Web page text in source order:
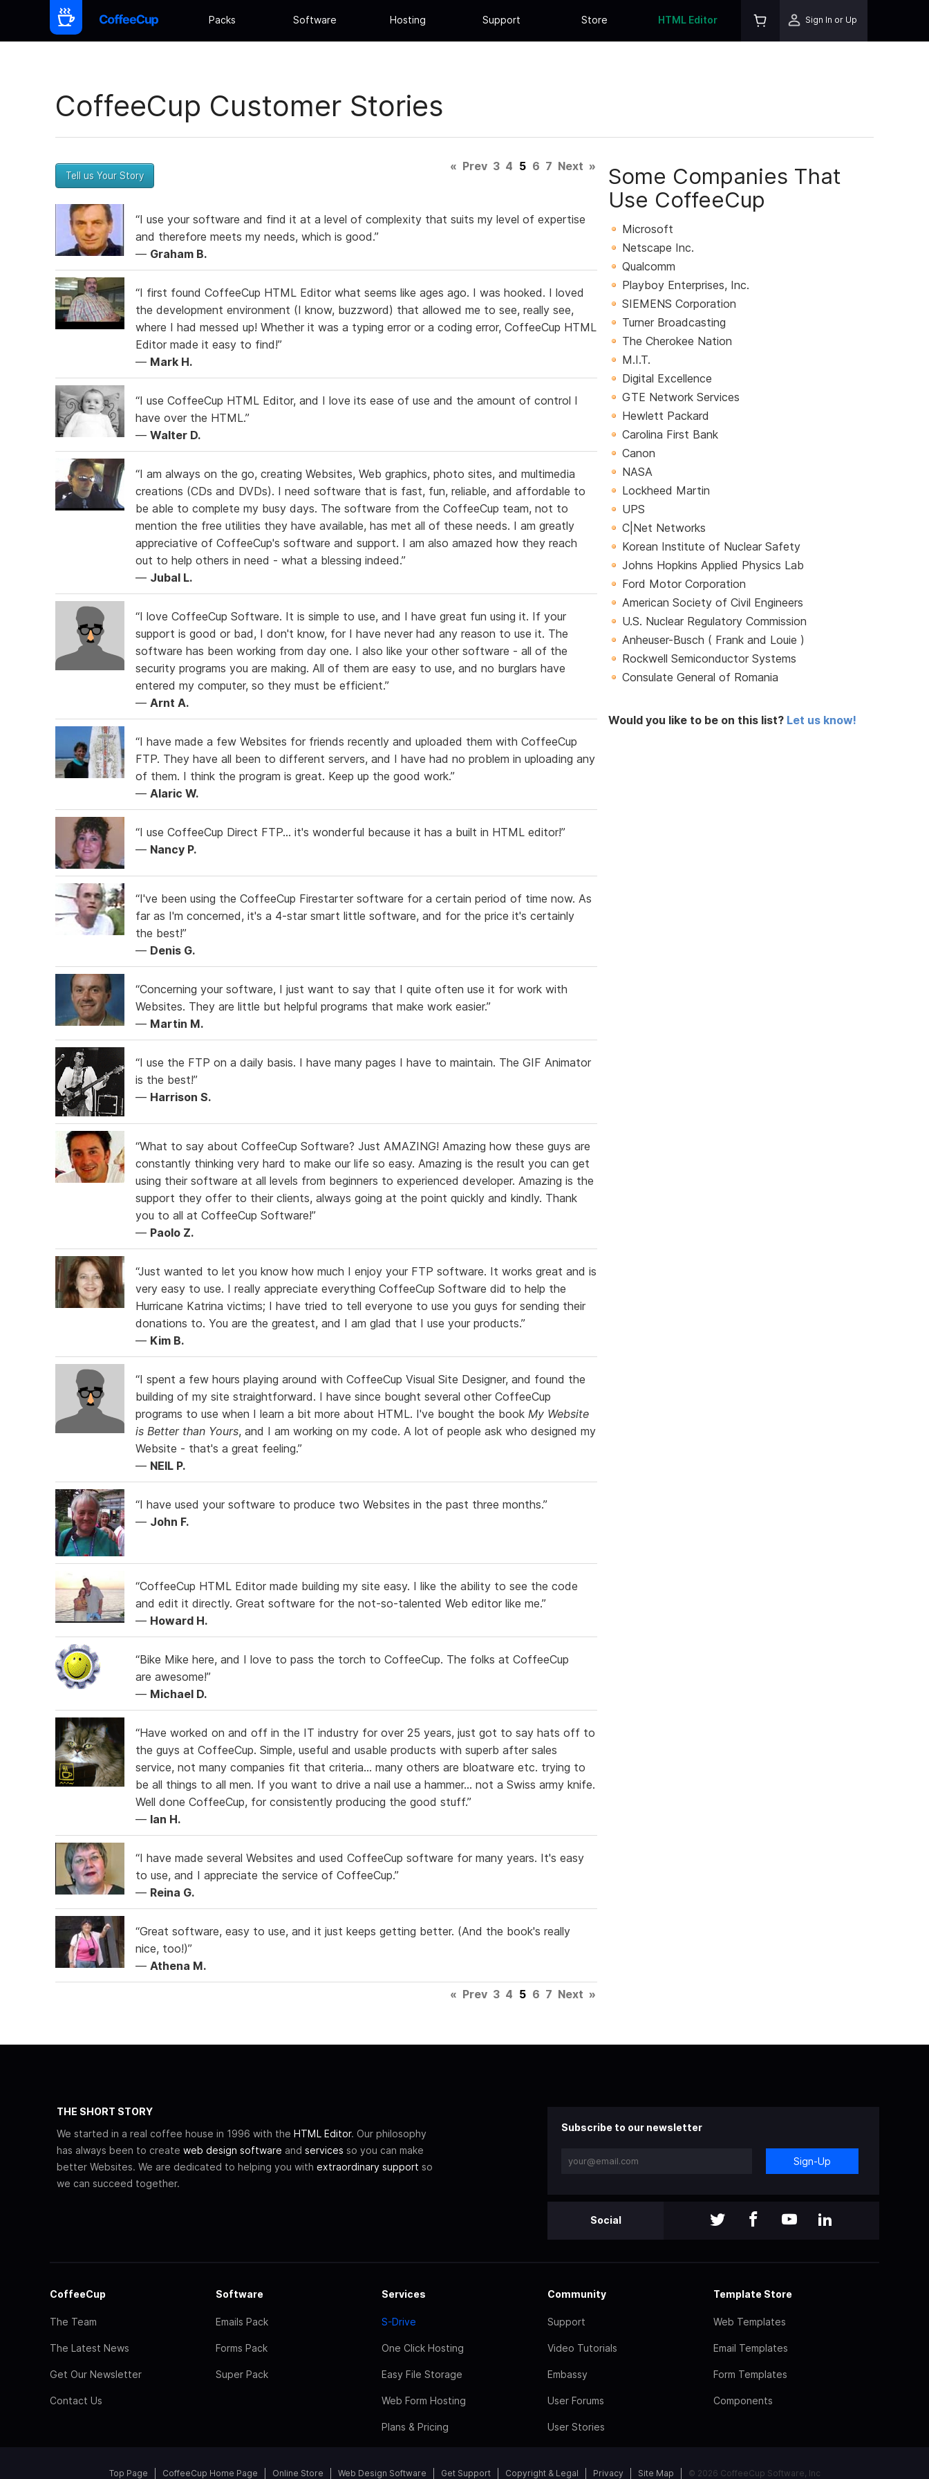
Packs Software Hosting Support Store HTML Editor Sign In or Up
CoffeeCup Customer Stories
Tell us Your Story
« Prev 3 4 5 6 7 Next »
“I use your software and find it at a level of complexity that suits my level of expertise
and therefore meets my needs, which is good.”
— Graham B.
“I first found CoffeeCup HTML Editor what seems like ages ago. I was hooked. I loved
the development environment (I know, buzzword) that allowed me to see, really see,
where I had messed up! Whether it was a typing error or a coding error, CoffeeCup HTML
Editor made it easy to find!”
— Mark H.
“I use CoffeeCup HTML Editor, and I love its ease of use and the amount of control I
have over the HTML.”
— Walter D.
“I am always on the go, creating Websites, Web graphics, photo sites, and multimedia
creations (CDs and DVDs). I need software that is fast, fun, reliable, and affordable to
be able to complete my busy days. The software from the CoffeeCup team, not to
mention the free utilities they have available, has met all of these needs. I am greatly
appreciative of CoffeeCup's software and support. I am also amazed how they reach
out to help others in need - what a blessing indeed.”
— Jubal L.
“I love CoffeeCup Software. It is simple to use, and I have great fun using it. If your
support is good or bad, I don't know, for I have never had any reason to use it. The
software has been working from day one. I also like your other software - all of the
security programs you are making. All of them are easy to use, and no burglars have
entered my computer, so they must be efficient.”
— Arnt A.
“I have made a few Websites for friends recently and uploaded them with CoffeeCup
FTP. They have all been to different servers, and I have had no problem in uploading any
of them. I think the program is great. Keep up the good work.”
— Alaric W.
“I use CoffeeCup Direct FTP... it's wonderful because it has a built in HTML editor!”
— Nancy P.
“I've been using the CoffeeCup Firestarter software for a certain period of time now. As
far as I'm concerned, it's a 4-star smart little software, and for the price it's certainly
the best!”
— Denis G.
“Concerning your software, I just want to say that I quite often use it for work with
Websites. They are little but helpful programs that make work easier.”
— Martin M.
“I use the FTP on a daily basis. I have many pages I have to maintain. The GIF Animator
is the best!”
— Harrison S.
“What to say about CoffeeCup Software? Just AMAZING! Amazing how these guys are
constantly thinking very hard to make our life so easy. Amazing is the result you can get
using their software at all levels from beginners to experienced developer. Amazing is the
support they offer to their clients, always going at the point quickly and kindly. Thank
you to all at CoffeeCup Software!”
— Paolo Z.
“Just wanted to let you know how much I enjoy your FTP software. It works great and is
very easy to use. I really appreciate everything CoffeeCup Software did to help the
Hurricane Katrina victims; I have tried to tell everyone to use you guys for sending their
donations to. You are the greatest, and I am glad that I use your products.”
— Kim B.
“I spent a few hours playing around with CoffeeCup Visual Site Designer, and found the
building of my site straightforward. I have since bought several other CoffeeCup
programs to use when I learn a bit more about HTML. I've bought the book My Website
is Better than Yours, and I am working on my code. A lot of people ask who designed my
Website - that's a great feeling.”
— NEIL P.
“I have used your software to produce two Websites in the past three months.”
— John F.
“CoffeeCup HTML Editor made building my site easy. I like the ability to see the code
and edit it directly. Great software for the not-so-talented Web editor like me.”
— Howard H.
“Bike Mike here, and I love to pass the torch to CoffeeCup. The folks at CoffeeCup
are awesome!”
— Michael D.
“Have worked on and off in the IT industry for over 25 years, just got to say hats off to
the guys at CoffeeCup. Simple, useful and usable products with superb after sales
service, not many companies fit that criteria... many others are bloatware etc. trying to
be all things to all men. If you want to drive a nail use a hammer... not a Swiss army knife.
Well done CoffeeCup, for consistently producing the good stuff.”
— Ian H.
“I have made several Websites and used CoffeeCup software for many years. It's easy
to use, and I appreciate the service of CoffeeCup.”
— Reina G.
“Great software, easy to use, and it just keeps getting better. (And the book's really
nice, too!)”
— Athena M.
« Prev 3 4 5 6 7 Next »
Some Companies That
Use CoffeeCup
Microsoft
Netscape Inc.
Qualcomm
Playboy Enterprises, Inc.
SIEMENS Corporation
Turner Broadcasting
The Cherokee Nation
M.I.T.
Digital Excellence
GTE Network Services
Hewlett Packard
Carolina First Bank
Canon
NASA
Lockheed Martin
UPS
C|Net Networks
Korean Institute of Nuclear Safety
Johns Hopkins Applied Physics Lab
Ford Motor Corporation
American Society of Civil Engineers
U.S. Nuclear Regulatory Commission
Anheuser-Busch ( Frank and Louie )
Rockwell Semiconductor Systems
Consulate General of Romania
Would you like to be on this list? Let us know!
THE SHORT STORY
We started in a real coffee house in 1996 with the HTML Editor. Our philosophy
has always been to create web design software and services so you can make
better Websites. We are dedicated to helping you with extraordinary support so
we can succeed together.
Subscribe to our newsletter
Sign-Up
Social
CoffeeCup
The Team
The Latest News
Get Our Newsletter
Contact Us
Software
Emails Pack
Forms Pack
Super Pack
Services
S-Drive
One Click Hosting
Easy File Storage
Web Form Hosting
Plans & Pricing
Community
Support
Video Tutorials
Embassy
User Forums
User Stories
Template Store
Web Templates
Email Templates
Form Templates
Components
Top Page CoffeeCup Home Page Online Store Web Design Software Get Support Copyright & Legal Privacy Site Map © 2026 CoffeeCup Software, Inc